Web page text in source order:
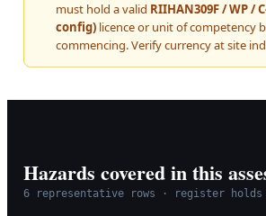
must hold a valid RIIHAN309F / WP /
config)licence or unit of competency
commencing. Verify currency at site
Hazards covered in this
6representative rows · register holds